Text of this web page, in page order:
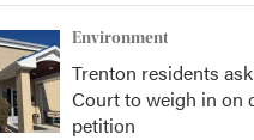
Environment
Trenton residents
Court to weigh in on
petition